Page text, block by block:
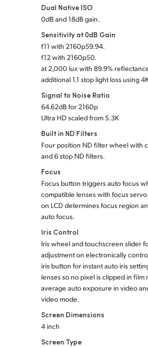
Dual Native ISO
0dB and 18dB gain.
Sensitivity at 0dB Gain
f11 with 2160p59.94.
f12 with 2160p50.
at 2,000 lux with 89.9%
additional 1.1 stop light loss using
Signal to Noise Ratio
64.62dB for 2160p
Ultra HD scaled from 5.3K
Built in ND Filters
Four position ND filter wheel with
and 6 stop ND filters.
Focus
Focus button triggers auto focus
compatible lenses with focus
on LCD determines focus region
auto focus.
Iris Control
Iris wheel and touchscreen slider
adjustment on electronically
iris button for instant auto iris
lenses so no pixel is clipped in film
average auto exposure in video
video mode.
Screen Dimensions
4 inch
Screen Type